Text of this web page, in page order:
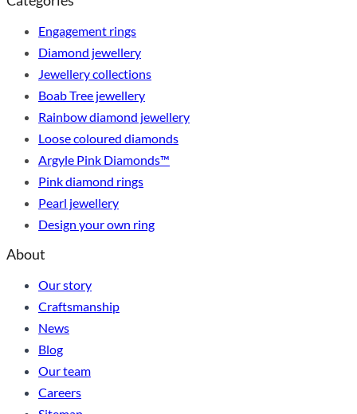
Engagement rings
Diamond jewellery
Jewellery collections
Boab Tree jewellery
Rainbow diamond jewellery
Loose coloured diamonds
Argyle Pink Diamonds™
Pink diamond rings
Pearl jewellery
Design your own ring
About
Our story
Craftsmanship
News
Blog
Our team
Careers